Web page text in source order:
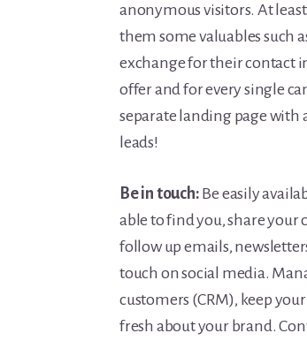
anonymous visitors. At
them some valuables such
exchange for their contact
offer and for every single
separate landing page with
leads!
Be in touch: Be easily
able to find you, share your
follow up emails,
touch on social media.
customers (CRM), keep
fresh about your brand.